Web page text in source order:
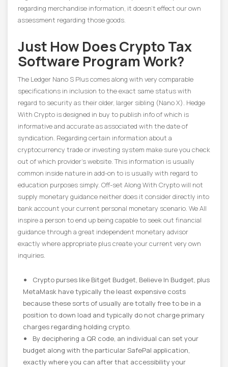
regarding merchandise information, it doesn’t effect our own
assessment regarding those goods.
Just How Does Crypto Tax
Software Program Work?
The Ledger Nano S Plus comes along with very comparable
specifications in inclusion to the exact same status with
regard to security as their older, larger sibling (Nano X). Hedge
With Crypto is designed in buy to publish info of which is
informative and accurate as associated with the date of
syndication. Regarding certain information about a
cryptocurrency trade or investing system make sure you check
out of which provider’s website. This information is usually
common inside nature in add-on to is usually with regard to
education purposes simply. Off-set Along With Crypto will not
supply monetary guidance neither does it consider directly into
bank account your current personal monetary scenario. We All
inspire a person to end up being capable to seek out financial
guidance through a great independent monetary advisor
exactly where appropriate plus create your current very own
inquiries.
Crypto purses like Bitget Budget, Believe In Budget, plus
MetaMask have typically the least expensive costs
because these sorts of usually are totally free to be in a
position to down load and typically do not charge primary
charges regarding holding crypto.
By deciphering a QR code, an individual can set your
budget along with the particular SafePal application,
exactly where you can after that accessibility your